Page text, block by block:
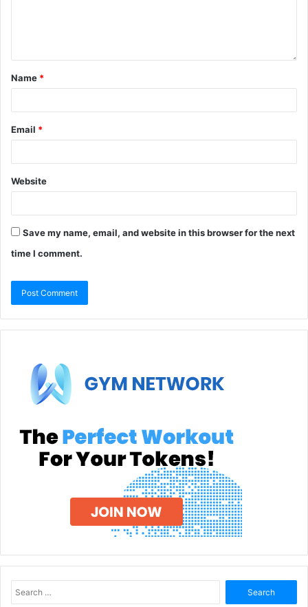
Name *
Email *
Website
Save my name, email, and website in this browser for the next
time I comment.
for: